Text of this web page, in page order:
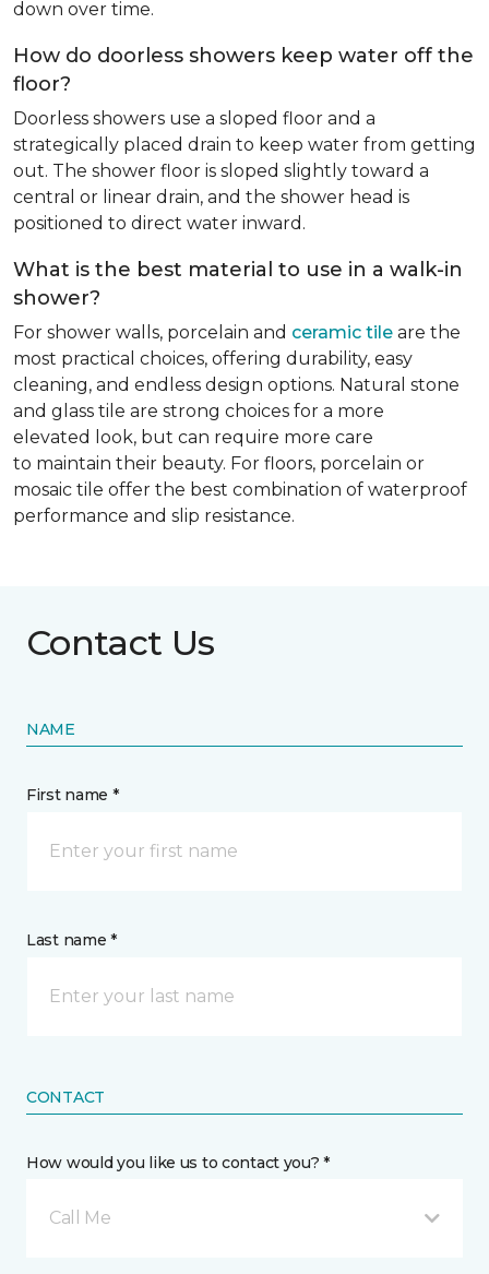
down over time.
How do doorless showers keep water off the
floor?
Doorless showers use a sloped floor and a
strategically placed drain to keep water from getting
out. The shower floor is sloped slightly toward a
central or linear drain, and the shower head is
positioned to direct water inward.
What is the best material to use in a walk-in
shower?
For shower walls, porcelain and ceramic tile are the
most practical choices, offering durability, easy
cleaning, and endless design options. Natural stone
and glass tile are strong choices for a more
elevated look, but can require more care
to maintain their beauty. For floors, porcelain or
mosaic tile offer the best combination of waterproof
performance and slip resistance.
Contact Us
NAME
First name *
Last name *
CONTACT
How would you like us to contact you? *
Call Me